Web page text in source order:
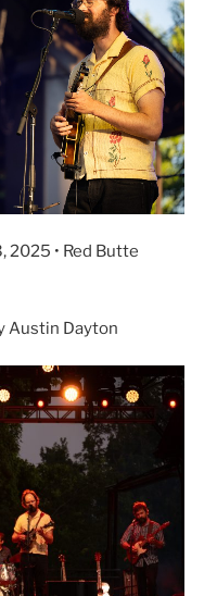
2025 • Red Butte
Austin Dayton